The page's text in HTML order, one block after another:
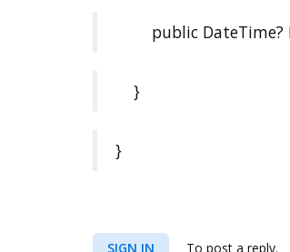
public DateTime?
}
}
SIGN IN To post a reply.